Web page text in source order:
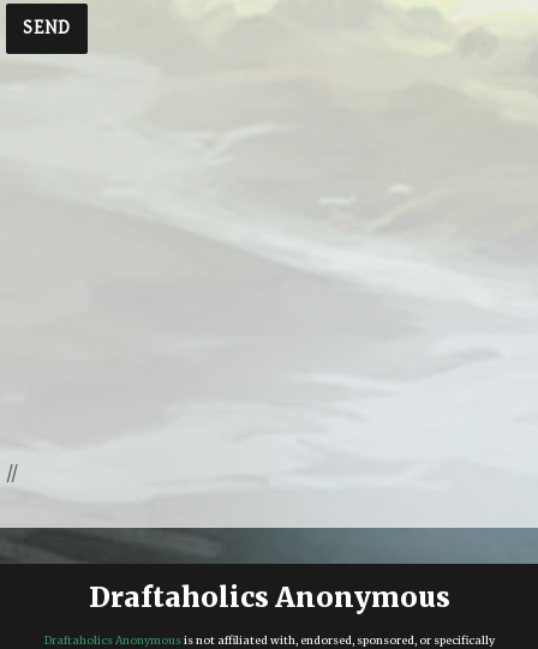
//
Draftaholics Anonymous
Draftaholics Anonymousis not affiliated with, endorsed, sponsored, or specifically